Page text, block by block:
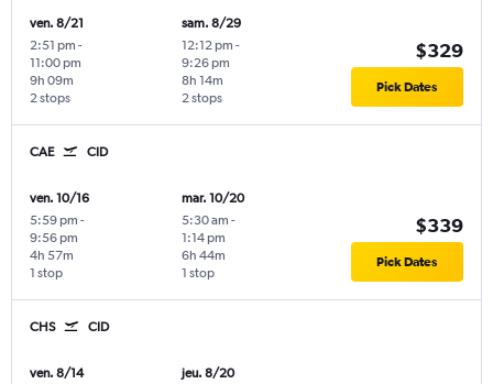
ven. 8/21
2:51 pm -
11:00 pm
2 stops
9h 09m
sam. 8/29
12:12 pm -
9:26 pm
2 stops
8h 14m
$329
Pick Dates
CAE CID
ven. 10/16
5:59 pm -
9:56 pm
1 stop
4h 57m
mar. 10/20
5:30 am -
1:14 pm
1 stop
6h 44m
$339
Pick Dates
CHS CID
ven. 8/14
jeu. 8/20